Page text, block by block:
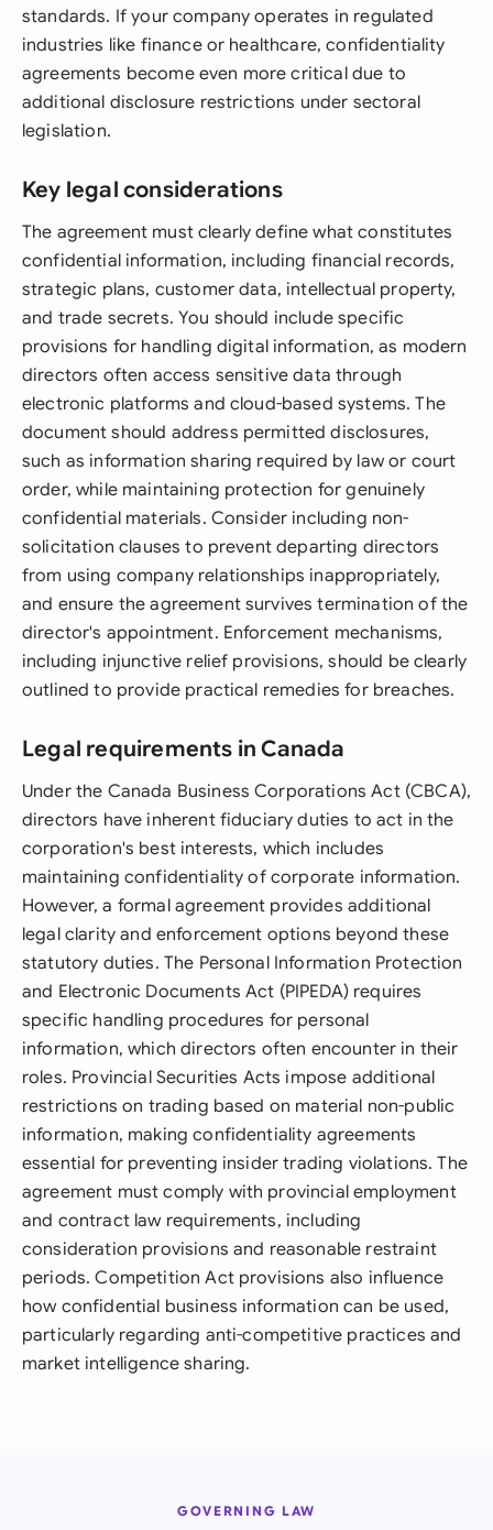
standards. If your company operates in regulated
industries like finance or healthcare, confidentiality
agreements become even more critical due to
additional disclosure restrictions under sectoral
legislation.
Key legal considerations
The agreement must clearly define what constitutes
confidential information, including financial records,
strategic plans, customer data, intellectual property,
and trade secrets. You should include specific
provisions for handling digital information, as modern
directors often access sensitive data through
electronic platforms and cloud-based systems. The
document should address permitted disclosures,
such as information sharing required by law or court
order, while maintaining protection for genuinely
confidential materials. Consider including non-
solicitation clauses to prevent departing directors
from using company relationships inappropriately,
and ensure the agreement survives termination of the
director's appointment. Enforcement mechanisms,
including injunctive relief provisions, should be clearly
outlined to provide practical remedies for breaches.
Legal requirements in Canada
Under the Canada Business Corporations Act (CBCA),
directors have inherent fiduciary duties to act in the
corporation's best interests, which includes
maintaining confidentiality of corporate information.
However, a formal agreement provides additional
legal clarity and enforcement options beyond these
statutory duties. The Personal Information Protection
and Electronic Documents Act (PIPEDA) requires
specific handling procedures for personal
information, which directors often encounter in their
roles. Provincial Securities Acts impose additional
restrictions on trading based on material non-public
information, making confidentiality agreements
essential for preventing insider trading violations. The
agreement must comply with provincial employment
and contract law requirements, including
consideration provisions and reasonable restraint
periods. Competition Act provisions also influence
how confidential business information can be used,
particularly regarding anti-competitive practices and
market intelligence sharing.
GOVERNING LAW